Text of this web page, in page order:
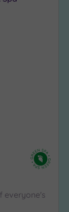
everyone's